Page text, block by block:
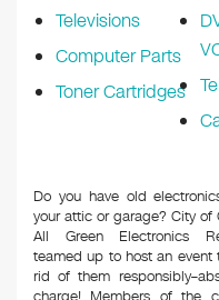
Televisions
Computer Parts
Toner Cartridges
Do you have old
your attic or garage? City of
All Green Electronics
teamed up to host an event
rid of them